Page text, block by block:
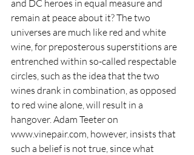
and DC heroes in equal measure and
remain at peace about it? The two
universes are much like red and white
wine, for preposterous superstitions are
entrenched within so-called respectable
circles, such as the idea that the two
wines drank in combination, as opposed
to red wine alone, will result in a
hangover. Adam Teeter on
www.vinepair.com, however, insists that
such a belief is not true, since what